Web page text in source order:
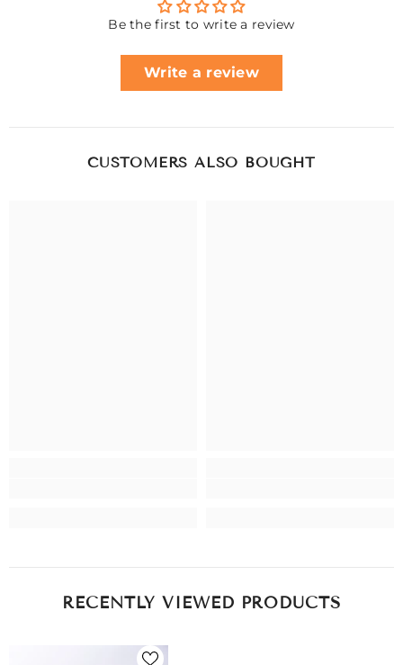
Be the first to write a review
Write a review
CUSTOMERS ALSO BOUGHT
RECENTLY VIEWED PRODUCTS